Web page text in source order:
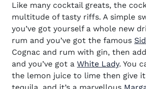
Like many cocktail greats, the
multitude of tasty riffs. A simple
you’ve got yourself a whole new
rum and you’ve got the famous
Cognac and rum with gin, then
and you’ve got a White Lady. You
the lemon juice to lime then give